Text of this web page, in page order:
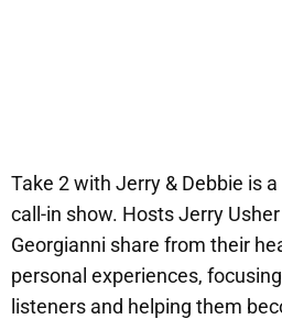
Take 2 with Jerry & Debbie is
call-in show. Hosts Jerry
Georgianni share from their
personal experiences,
listeners and helping them